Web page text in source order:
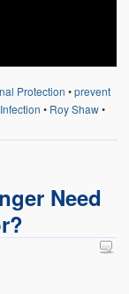
Protection •prevent
• Roy Shaw•
Need